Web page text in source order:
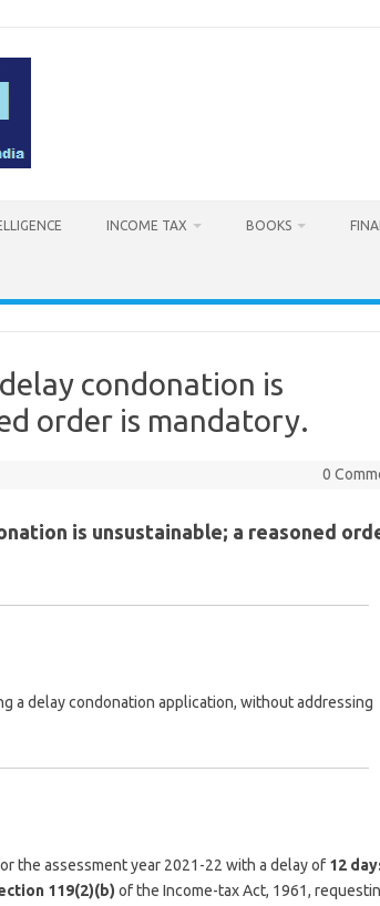
INCOME TAX BOOKS
condonation is
order is mandatory.
0
is unsustainable; a reasoned
a delay condonation application, without addressing
the assessment year 2021-22 with a delay of 12
119(2)(b) of the Income-tax Act, 1961,